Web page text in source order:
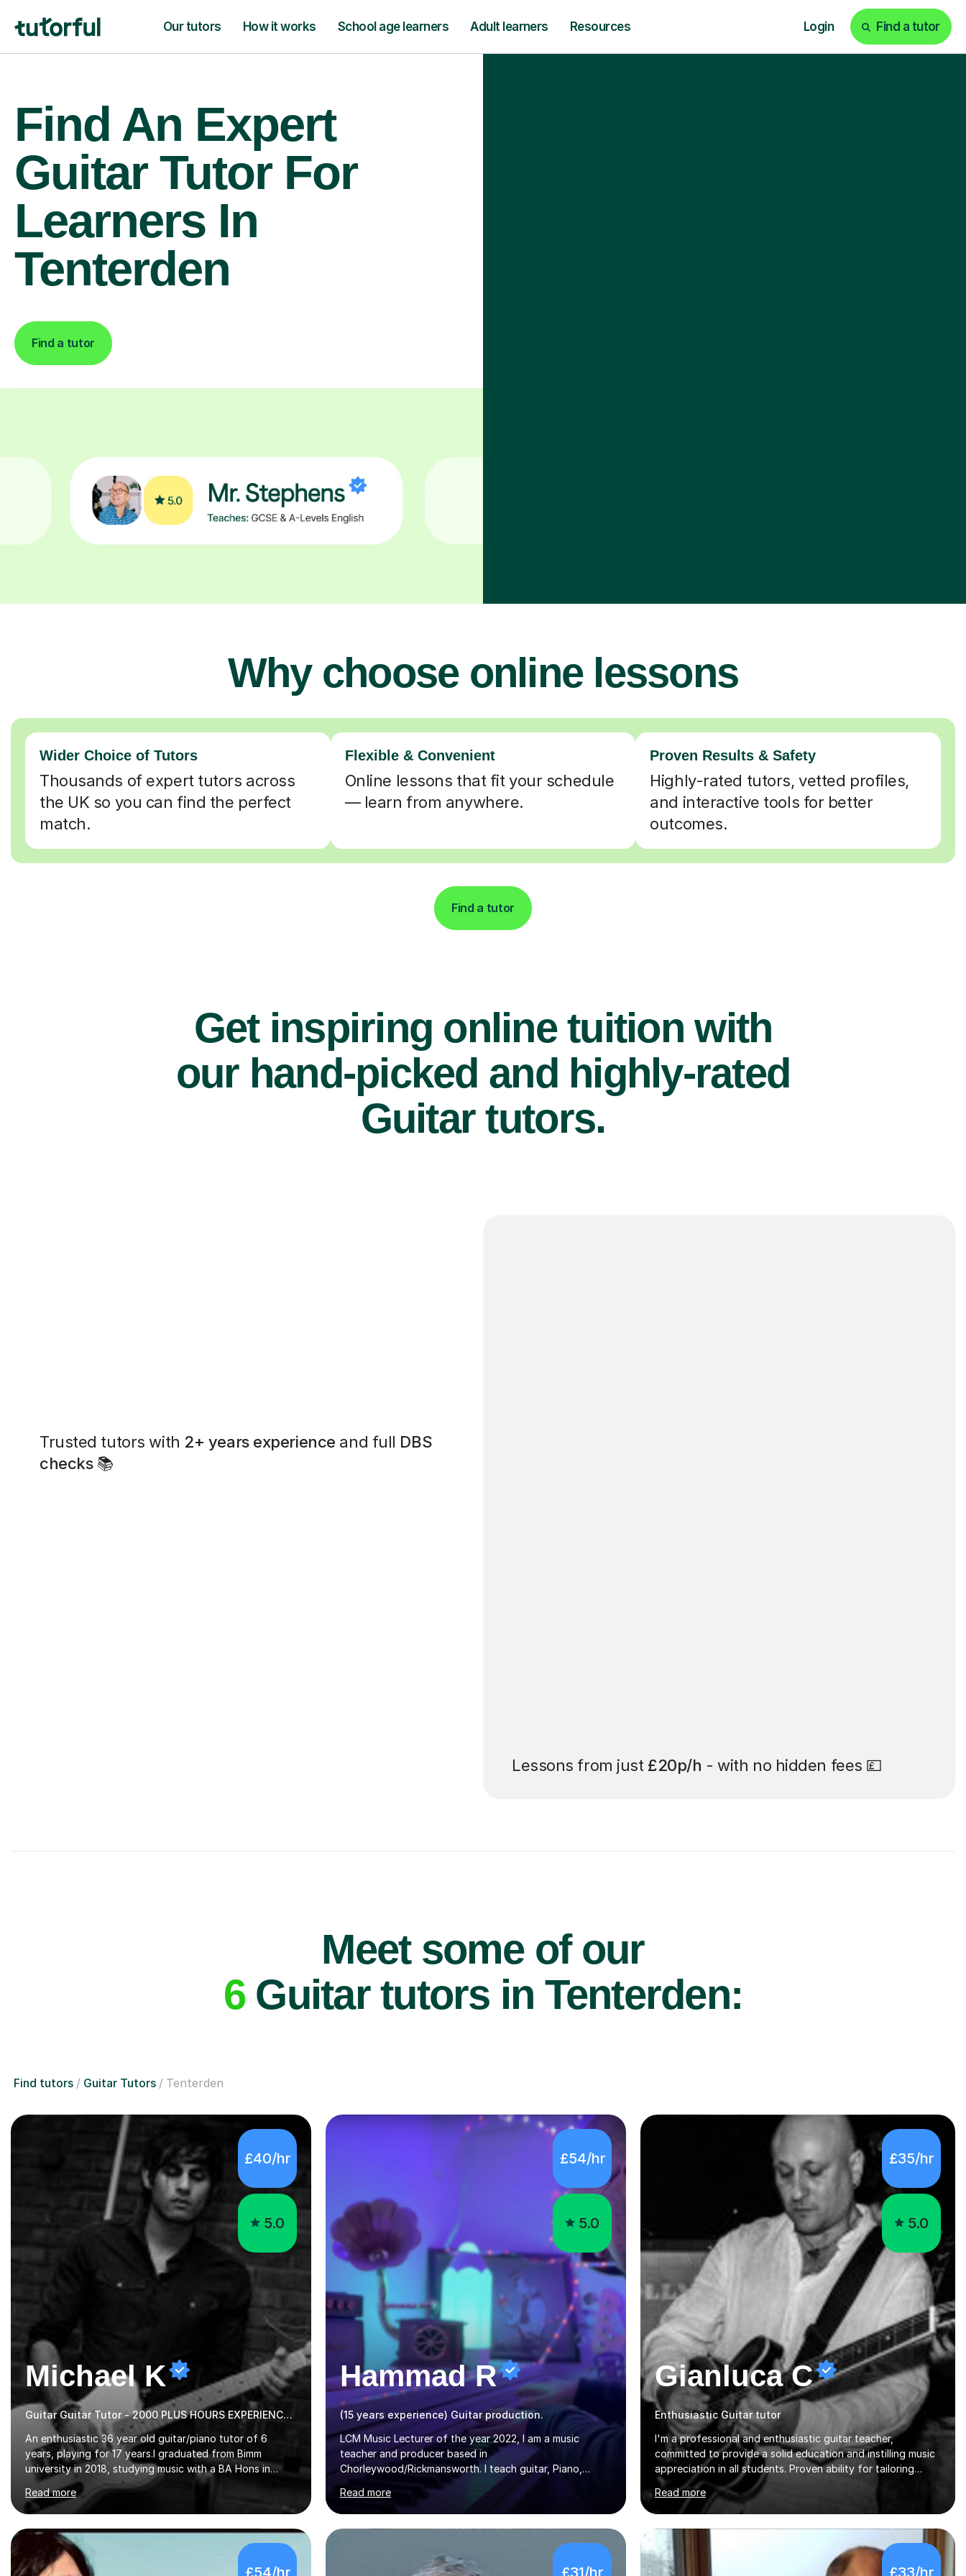
Our tutors How it works School age learners Adult learners Resources Login Find a tutor
Find An Expert
Guitar Tutor For
Learners In
Tenterden
Find a tutor
Why choose online lessons
Wider Choice of Tutors
Thousands of expert tutors across
the UK so you can find the perfect
match.
Flexible & Convenient
Online lessons that fit your schedule
— learn from anywhere.
Proven Results & Safety
Highly-rated tutors, vetted profiles,
and interactive tools for better
outcomes.
Find a tutor
Get inspiring online tuition with
our hand-picked and highly-rated
Guitar tutors.
Trusted tutors with 2+ years experience and full DBS
checks📚
Lessons from just £20p/h - with no hidden fees 💷
Meet some of our
6Guitar tutors in Tenterden:
Find tutors Guitar Tutors Tenterden
£40/hr
5.0
Michael K
Guitar Guitar Tutor - 2000 PLUS HOURS EXPERIENCE/ Half £ first session!
An enthusiastic 36 year old guitar/piano tutor of 6
years, playing for 17 years.I graduated from Bimm
university in 2018, studying music with a BA Hons in
Creative Musicianship.I feel it is time to offer my skill,
and experience in helping children and adults to fulfil
their dream of playing guitar, and piano to a
comfortable level.I can teach in the comfort of your
own home, or you are welcome to come to mine ! I have
the ability to teach grades, or just your favourite songs
Read more
£54/hr
5.0
Hammad R
(15 years experience) Guitar production.
LCM Music Lecturer of the year 2022, I am a music
teacher and producer based in
Chorleywood/Rickmansworth. I teach guitar, Piano,
Music Production and composition. I can teach to any
age as I have experience in delivering lessons to
individuals in various levels of music. I have released over
80 music albums which includes artists from Europe and
Asia.I have recently finished my Masters in Music Record
Production from University of West London. I am now a
Read more
£35/hr
5.0
Gianluca C
Enthusiastic Guitar tutor
I'm a professional and enthusiastic guitar teacher,
committed to provide a solid education and instilling music
appreciation in all students. Proven ability for tailoring
lessons to meet students diverse needs and capture their
interest and imagination. RGT registered guitar tutor I can
also prepare students to achieve grades. Piano lessons
available for beginners and intermediate. After graduating
from conservatory of music, I achieved a Master degree in
Jazz fusion guitar from C.P.M. Milan Italy in 1996. Short
Read more
£54/hr £31/hr £33/hr